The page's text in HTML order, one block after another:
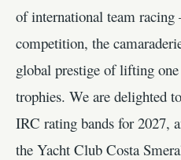
of international team
competition, the
global prestige of lifting
trophies. We are delighted
IRC rating bands for 2027,
the Yacht Club Costa